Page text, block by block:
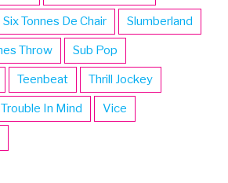
Six Tonnes De Chair Slumberland
Throw Sub Pop
Teenbeat Thrill Jockey
Trouble In Mind Vice